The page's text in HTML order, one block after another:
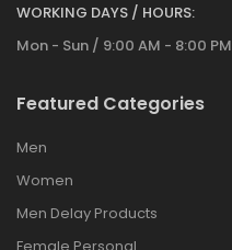
WORKING DAYS / HOURS:
Mon - Sun / 9:00 AM - 8:00 PM
Featured Categories
Men
Women
Men Delay Products